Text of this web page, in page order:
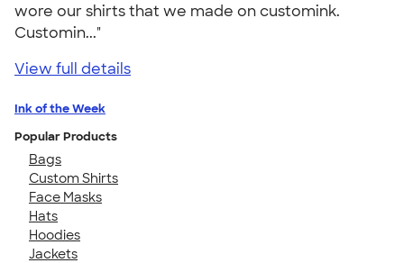
wore our shirts that we made on customink.
Customin..."
View full details
Ink of the Week
Popular Products
Bags
Custom Shirts
Face Masks
Hats
Hoodies
Jackets